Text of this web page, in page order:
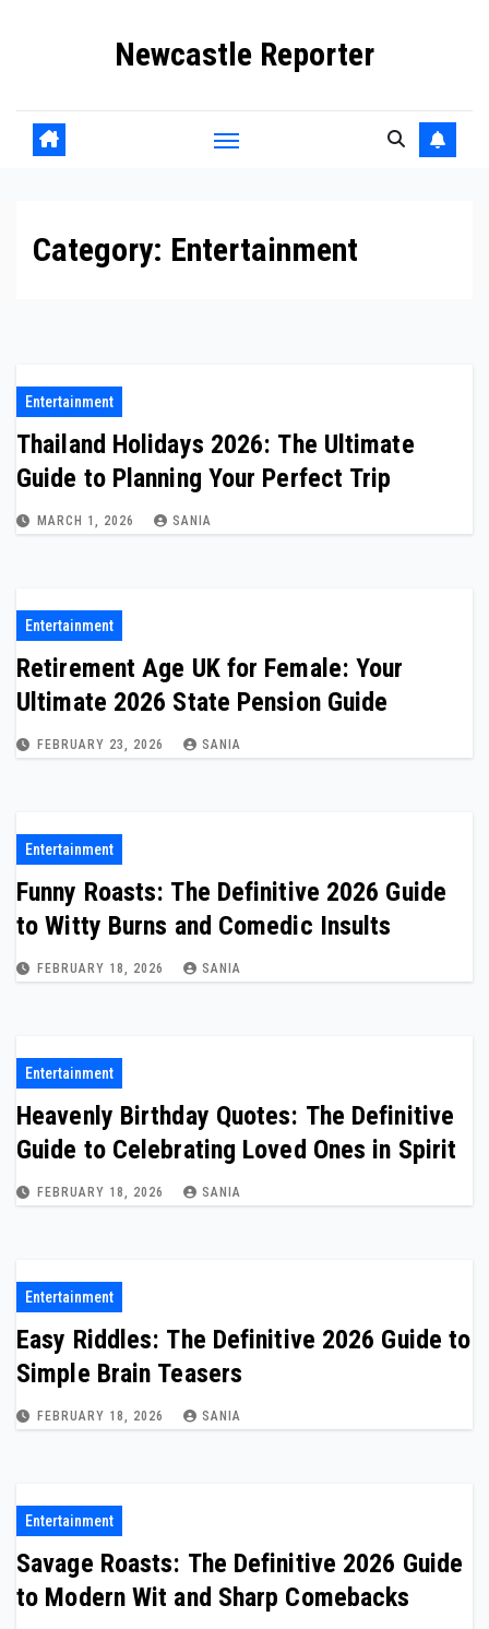
Newcastle Reporter
Category: Entertainment
Entertainment
Thailand Holidays 2026: The Ultimate
Guide to Planning Your Perfect Trip
MARCH 1, 2026 SANIA
Entertainment
Retirement Age UK for Female: Your
Ultimate 2026 State Pension Guide
FEBRUARY 23, 2026 SANIA
Entertainment
Funny Roasts: The Definitive 2026 Guide
to Witty Burns and Comedic Insults
FEBRUARY 18, 2026 SANIA
Entertainment
Heavenly Birthday Quotes: The Definitive
Guide to Celebrating Loved Ones in Spirit
FEBRUARY 18, 2026 SANIA
Entertainment
Easy Riddles: The Definitive 2026 Guide to
Simple Brain Teasers
FEBRUARY 18, 2026 SANIA
Entertainment
Savage Roasts: The Definitive 2026 Guide
to Modern Wit and Sharp Comebacks